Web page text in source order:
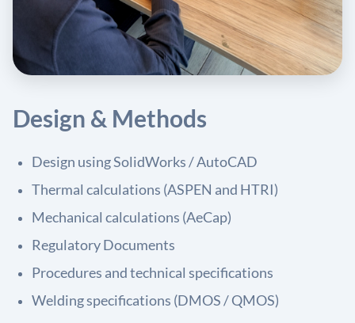
Design & Methods
Design using SolidWorks / AutoCAD
Thermal calculations (ASPEN and HTRI)
Mechanical calculations (AeCap)
Regulatory Documents
Procedures and technical specifications
Welding specifications (DMOS / QMOS)